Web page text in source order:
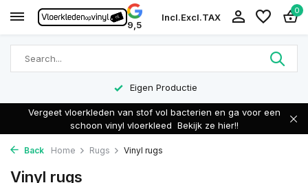
9,5
Incl.Excl.TAX
0
Eigen Productie
Vergeet vloerkleden van stof vol bacterien en ga voor een
schoon vinyl vloerkleed Bekijk ze hier!!
Back Home Rugs Vinyl rugs
Vinyl rugs